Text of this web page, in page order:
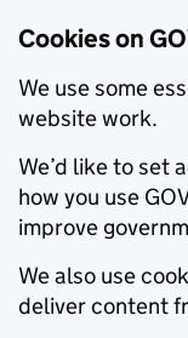
Cookies on
We use some
website work.
We’d like to set
how you use
improve
We also use
deliver content